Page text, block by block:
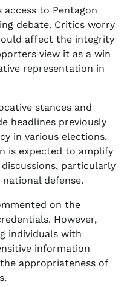
access to Pentagon
debate. Critics worry
affect the integrity
view it as a win
representation in
stances and
headlines previously
in various elections.
is expected to amplify
particularly
defense.
on the
However,
individuals with
information
appropriateness of